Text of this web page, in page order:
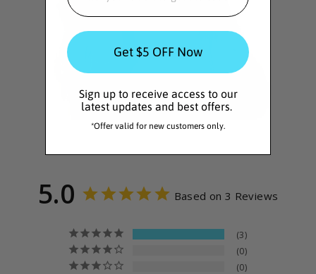
5.0 Based on 3 Reviews
3
0
0
Get $5 OFF Now
Sign up to receive access to our
latest updates and best offers.
*Offer valid for new customers only.